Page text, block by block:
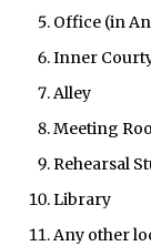
Office (in
Inner
Alley
Meeting
Rehearsal
Library
Any other